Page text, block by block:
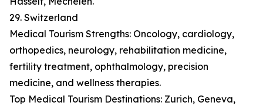
29. Switzerland
Medical Tourism Strengths: Oncology, cardiology,
orthopedics, neurology, rehabilitation medicine,
fertility treatment, ophthalmology, precision
medicine, and wellness therapies.
Top Medical Tourism Destinations: Zurich, Geneva,